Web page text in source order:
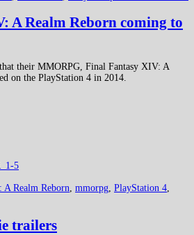
A Realm Reborn coming to
their MMORPG, Final Fantasy XIV: A
on the PlayStation 4 in 2014.
Realm Reborn mmorpg PlayStation 4
trailers